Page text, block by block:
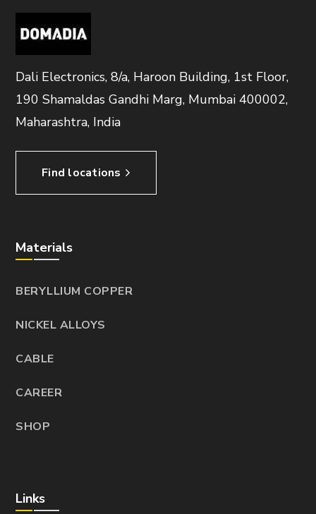
Dali Electronics, 8/a, Haroon Building, 1st Floor,
190 Shamaldas Gandhi Marg, Mumbai 400002,
Maharashtra, India
Find locations
Materials
BERYLLIUM COPPER
NICKEL ALLOYS
CABLE
CAREER
SHOP
Links